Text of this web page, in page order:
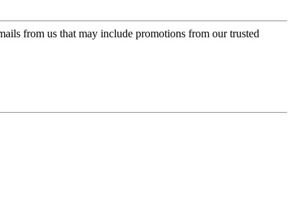
from us that may include promotions from our trusted